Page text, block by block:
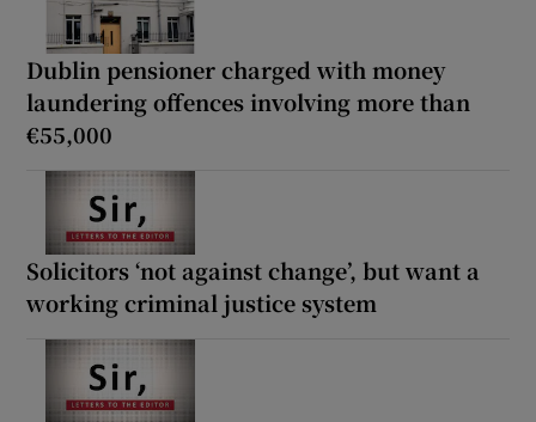
Dublin pensioner charged with money
laundering offences involving more than
€55,000
Solicitors ‘not against change’, but want a
working criminal justice system